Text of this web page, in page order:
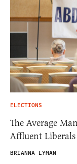
ELECTIONS
The Average
Affluent
BRIANNA LYMAN